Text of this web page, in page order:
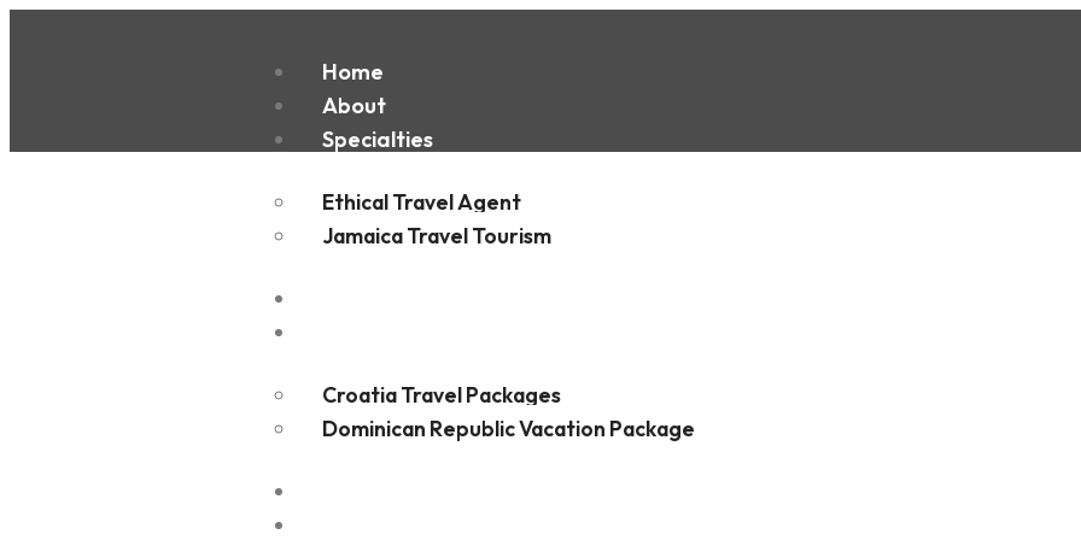
Home
About
Specialties
Ethical Travel Agent
Jamaica Travel Tourism
Croatia Travel Packages
Dominican Republic Vacation Package
San José Province